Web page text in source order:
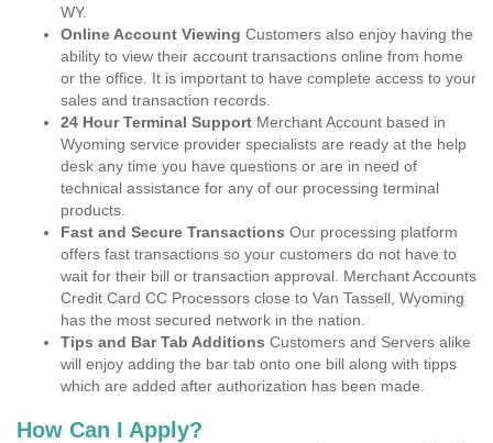
WY.
Online Account Viewing Customers also enjoy having the
ability to view their account transactions online from home
or the office. It is important to have complete access to your
sales and transaction records.
24 Hour Terminal Support Merchant Account based in
Wyoming service provider specialists are ready at the help
desk any time you have questions or are in need of
technical assistance for any of our processing terminal
products.
Fast and Secure Transactions Our processing platform
offers fast transactions so your customers do not have to
wait for their bill or transaction approval. Merchant Accounts
Credit Card CC Processors close to Van Tassell, Wyoming
has the most secured network in the nation.
Tips and Bar Tab Additions Customers and Servers alike
will enjoy adding the bar tab onto one bill along with tipps
which are added after authorization has been made.
How Can I Apply?